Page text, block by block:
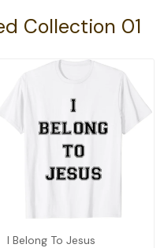
Collection 01
I Belong To Jesus